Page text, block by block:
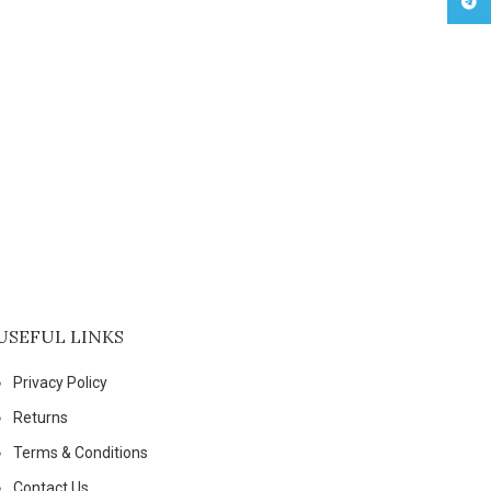
LINKS
Privacy Policy
Returns
Terms & Conditions